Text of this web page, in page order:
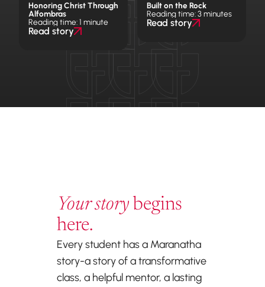
Honoring Christ Through
Alfombras
Reading time: 1 minute
Read story
Built on the Rock
Reading time: 3 minutes
Read story
Your story begins
here.
Every student has a Maranatha
story-a story of a transformative
class, a helpful mentor, a lasting